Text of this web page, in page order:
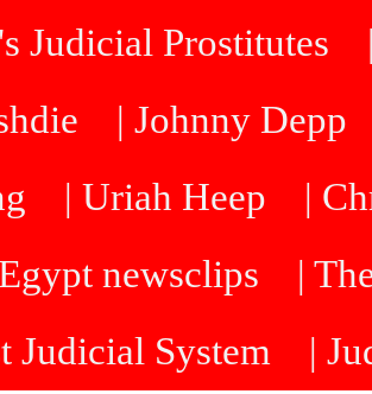
Judicial Prostitutes
| Johnny Depp
| Uriah Heep |
newsclips
|
Judicial System
|